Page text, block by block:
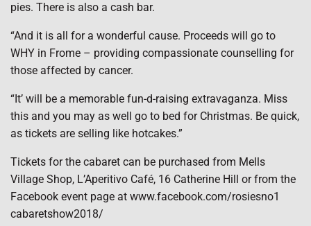
pies. There is also a cash bar.
“And it is all for a wonderful cause. Proceeds will go to
WHY in Frome – providing compassionate counselling for
those affected by cancer.
“It’ will be a memorable fun-d-raising extravaganza. Miss
this and you may as well go to bed for Christmas. Be quick,
as tickets are selling like hotcakes.”
Tickets for the cabaret can be purchased from Mells
Village Shop, L’Aperitivo Café, 16 Catherine Hill or from the
Facebook event page at www.facebook.com/rosiesno1
cabaretshow2018/